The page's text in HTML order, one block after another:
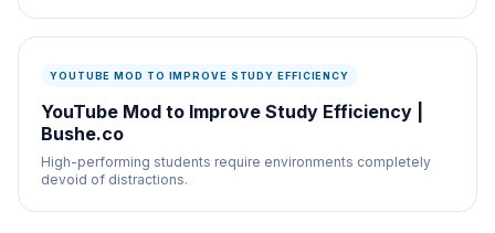
YOUTUBE MOD TO IMPROVE STUDY EFFICIENCY
YouTube Mod to Improve Study Efficiency |
Bushe.co
High-performing students require environments completely
devoid of distractions.